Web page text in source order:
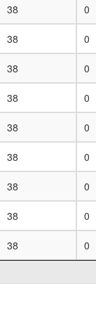
38 0
38 0
38 0
38 0
38 0
38 0
38 0
38 0
38 0